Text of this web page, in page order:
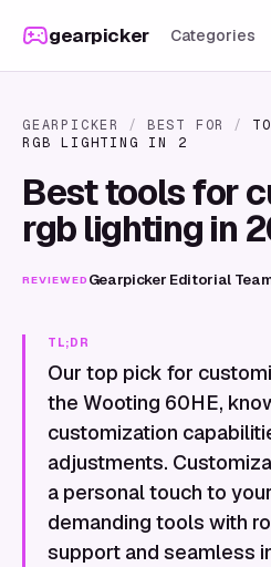
gearpicker Categories
GEARPICKER / BEST FOR /
RGB LIGHTING IN 2
Best tools for
rgb lighting in
REVIEWED Gearpicker Editorial
TL;DR
Our top pick for
the Wooting 60HE,
customization
adjustments.
a personal touch to
demanding tools with
support and seamless